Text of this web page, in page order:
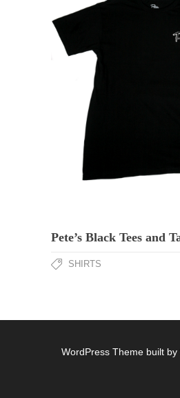
Pete’s Black Tees and
SHIRTS
WordPress Theme built by